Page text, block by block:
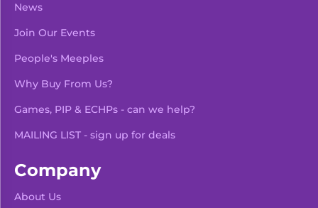
News
Join Our Events
People's Meeples
Why Buy From Us?
Games, PIP & ECHPs - can we help?
MAILING LIST - sign up for deals
Company
About Us